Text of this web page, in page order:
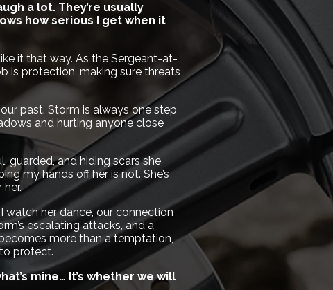
a lot. They’re usually
how serious I get when it
it that way. As the Sergeant-at-
is protection, making sure threats
past. Storm is always one step
and hurting anyone close
guarded, and hiding scars she
my hands off her is not. She’s
watch her dance, our connection
escalating attacks, and a
more than a temptation,
protect.
mine… It’s whether we will